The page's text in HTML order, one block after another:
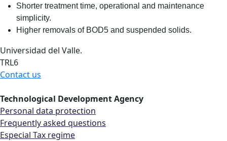
Shorter treatment time, operational and maintenance
simplicity.
Higher removals of BOD5 and suspended solids.
Universidad del Valle.
TRL6
Contact us
Technological Development Agency
Personal data protection
Frequently asked questions
Especial Tax regime